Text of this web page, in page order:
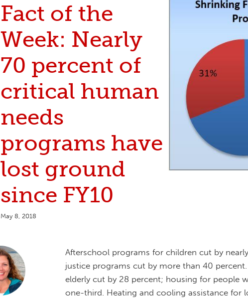
Fact of the
Week: Nearly
70 percent of
critical human
needs
programs have
lost ground
since FY10
May 8, 2018
Afterschool programs for children cut by
justice programs cut by more than 40
elderly cut by 28 percent; housing for people
one-third. Heating and cooling assistance for